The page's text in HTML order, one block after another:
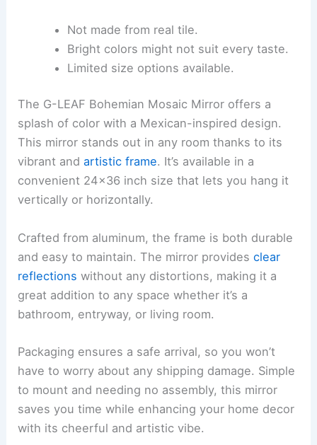
Not made from real tile.
Bright colors might not suit every taste.
Limited size options available.
The G-LEAF Bohemian Mosaic Mirror offers a
splash of color with a Mexican-inspired design.
This mirror stands out in any room thanks to its
vibrant andartistic frame. It’s available in a
convenient 24×36 inch size that lets you hang it
vertically or horizontally.
Crafted from aluminum, the frame is both durable
and easy to maintain. The mirror providesclear
reflections without any distortions, making it a
great addition to any space whether it’s a
bathroom, entryway, or living room.
Packaging ensures a safe arrival, so you won’t
have to worry about any shipping damage. Simple
to mount and needing no assembly, this mirror
saves you time while enhancing your home decor
with its cheerful and artistic vibe.